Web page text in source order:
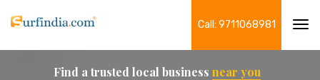
Call: 9711068981
Find a trusted local business near you